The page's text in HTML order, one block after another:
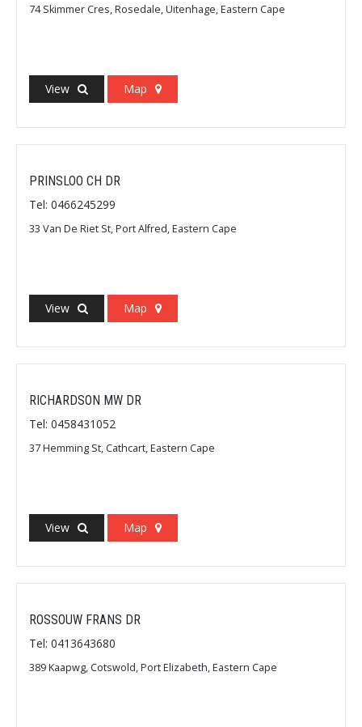
74 Skimmer Cres, Rosedale, Uitenhage, Eastern Cape
View Map
PRINSLOO CH DR
Tel: 0466245299
33 Van De Riet St, Port Alfred, Eastern Cape
View Map
RICHARDSON MW DR
Tel: 0458431052
37 Hemming St, Cathcart, Eastern Cape
View Map
ROSSOUW FRANS DR
Tel: 0413643680
389 Kaapwg, Cotswold, Port Elizabeth, Eastern Cape